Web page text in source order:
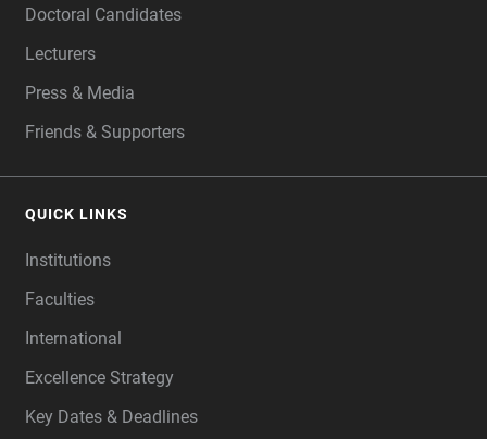
Doctoral Candidates
Lecturers
Press & Media
Friends & Supporters
QUICK LINKS
Institutions
Faculties
International
Excellence Strategy
Key Dates & Deadlines